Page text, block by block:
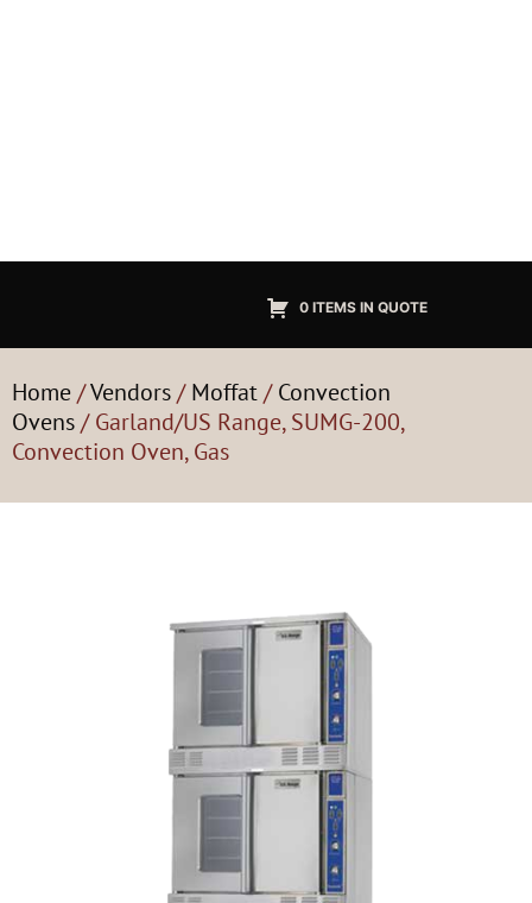
0 ITEMS IN QUOTE
Home/Vendors/Moffat/Convection
Ovens/ Garland/US Range, SUMG-200,
Convection Oven, Gas